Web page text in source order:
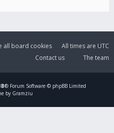
All times are UTC
all board cookies
The team
Contact us
® Forum Software © phpBB Limited
by Gramziu